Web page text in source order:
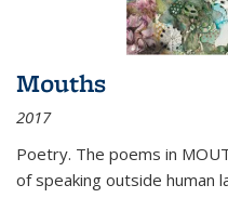
Mouths
2017
Poetry. The poems in
of speaking outside human